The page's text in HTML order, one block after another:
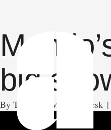
big
By The AMAM News Desk |